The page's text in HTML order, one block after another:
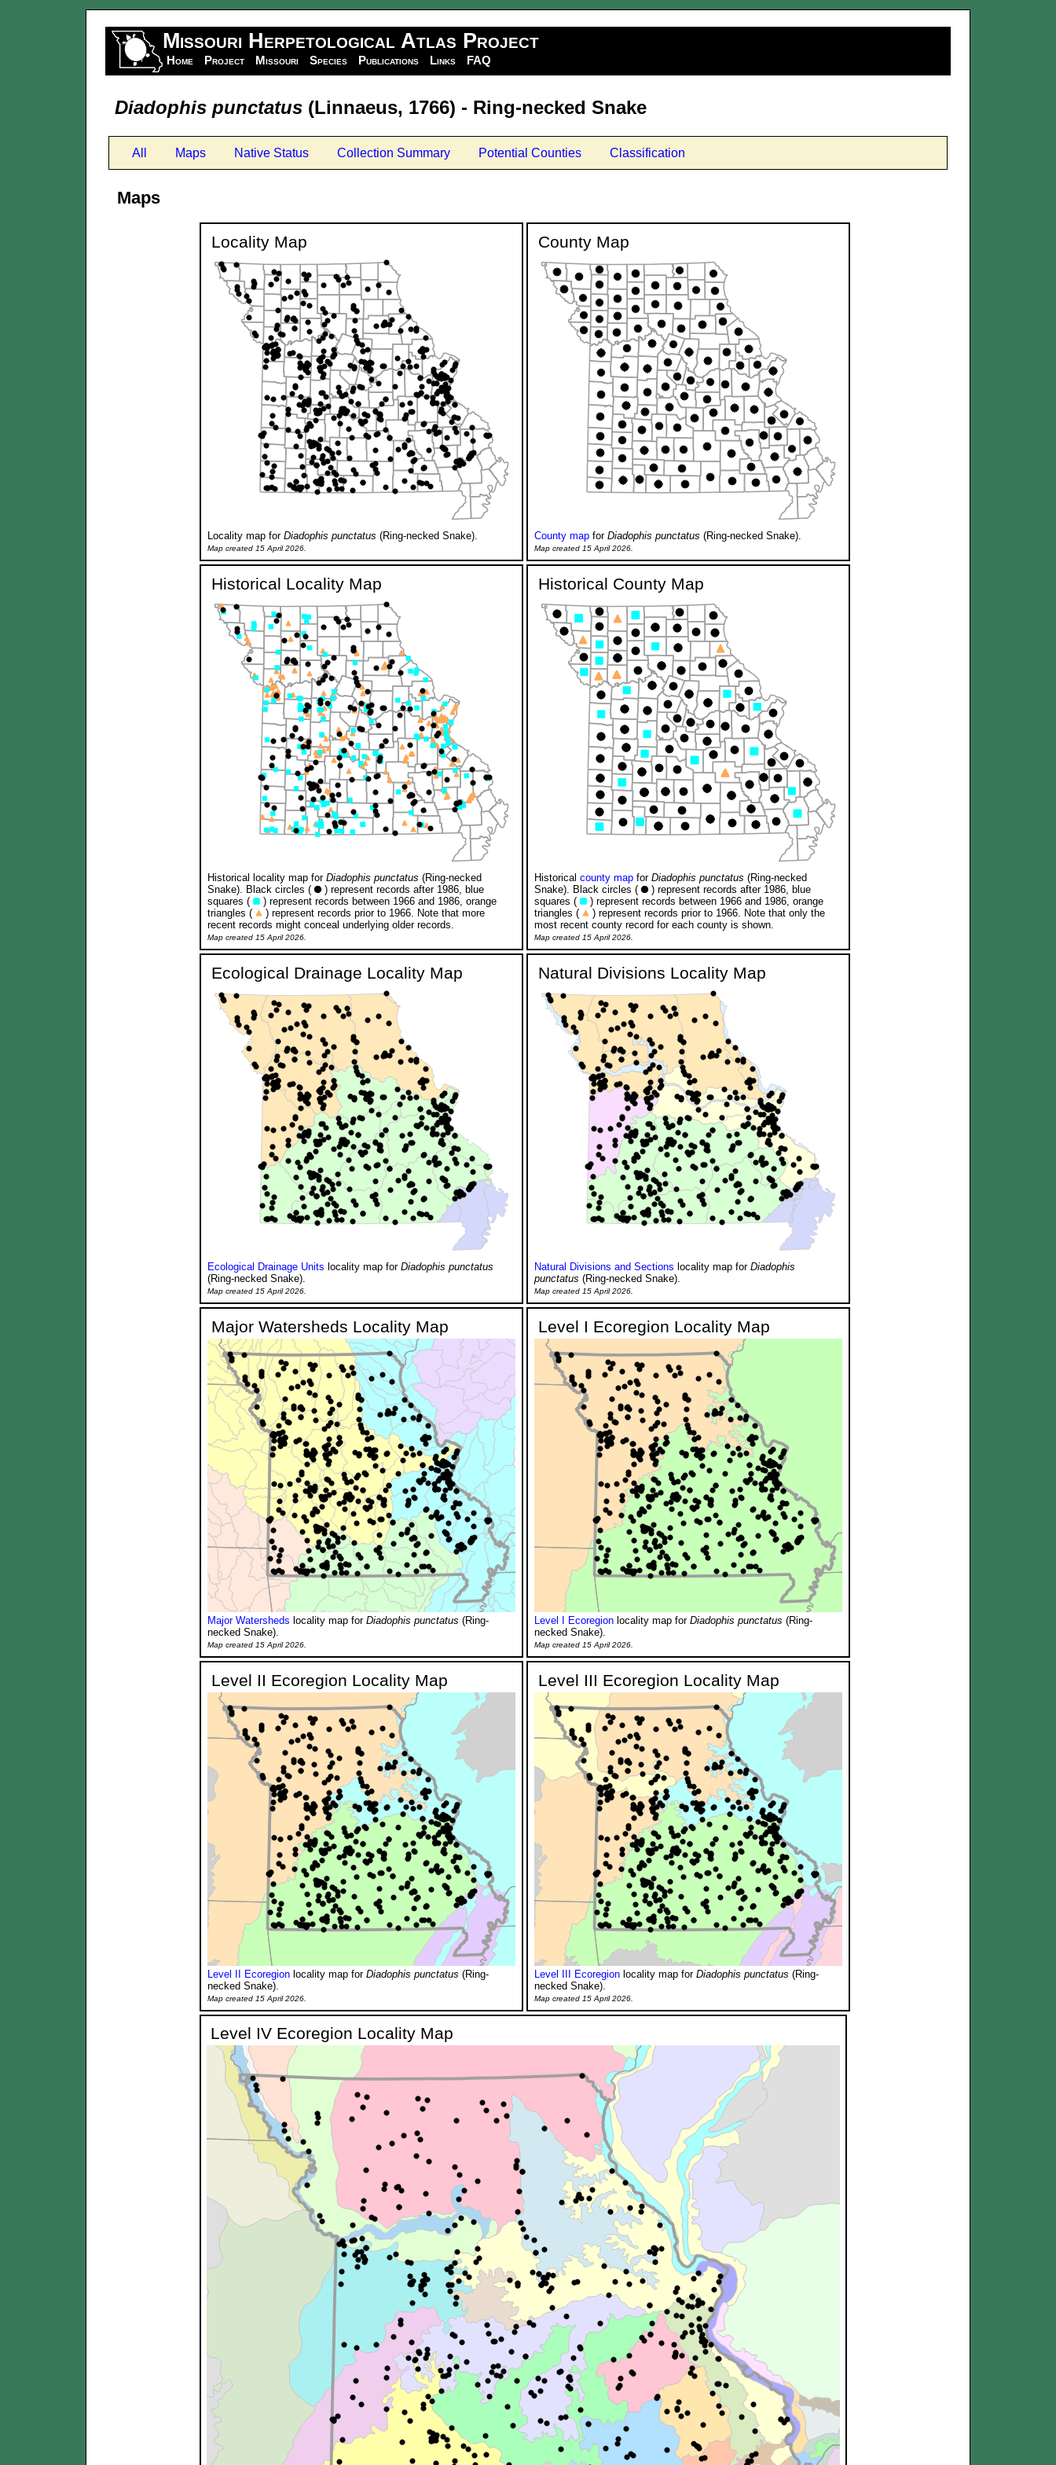
Missouri Herpetological Atlas Project
Home Project Missouri Species Publications Links FAQ
Diadophis punctatus (Linnaeus, 1766) - Ring-necked Snake
All Maps Native Status Collection Summary Potential Counties Classification
Maps
Locality Map
Locality map for Diadophis punctatus (Ring-necked Snake).
Map created 15 April 2026.
County Map
County map for Diadophis punctatus (Ring-necked Snake).
Map created 15 April 2026.
Historical Locality Map
Historical locality map for Diadophis punctatus (Ring-necked
Snake). Black circles (
) represent records after 1986, blue
squares (
) represent records between 1966 and 1986, orange
triangles (
) represent records prior to 1966. Note that more
recent records might conceal underlying older records.
Map created 15 April 2026.
Historical County Map
Historical county map for Diadophis punctatus (Ring-necked
Snake). Black circles (
) represent records after 1986, blue
squares (
) represent records between 1966 and 1986, orange
triangles (
) represent records prior to 1966. Note that only the
most recent county record for each county is shown.
Map created 15 April 2026.
Ecological Drainage Locality Map
Ecological Drainage Units locality map for Diadophis punctatus
(Ring-necked Snake).
Map created 15 April 2026.
Natural Divisions Locality Map
Natural Divisions and Sections locality map for Diadophis
punctatus (Ring-necked Snake).
Map created 15 April 2026.
Major Watersheds Locality Map
Major Watersheds locality map for Diadophis punctatus (Ring-
necked Snake).
Map created 15 April 2026.
Level I Ecoregion Locality Map
Level I Ecoregion locality map for Diadophis punctatus (Ring-
necked Snake).
Map created 15 April 2026.
Level II Ecoregion Locality Map
Level II Ecoregion locality map for Diadophis punctatus (Ring-
necked Snake).
Map created 15 April 2026.
Level III Ecoregion Locality Map
Level III Ecoregion locality map for Diadophis punctatus (Ring-
necked Snake).
Map created 15 April 2026.
Level IV Ecoregion Locality Map